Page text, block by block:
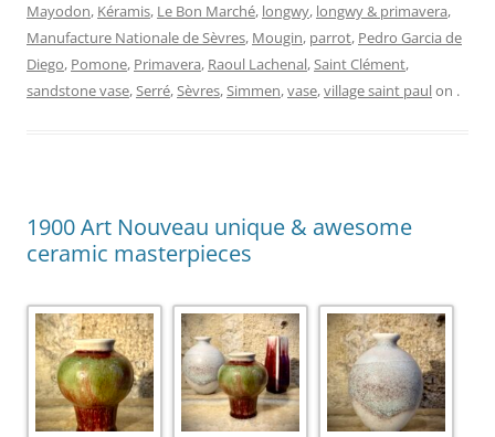
Mayodon, Kéramis, Le Bon Marché, longwy, longwy & primavera,
Manufacture Nationale de Sèvres, Mougin, parrot, Pedro Garcia de
Diego, Pomone, Primavera, Raoul Lachenal,Saint Clément,
sandstone vase,Serré,Sèvres,Simmen,vase,village saint paulon .
1900 Art Nouveau unique & awesome
ceramic masterpieces